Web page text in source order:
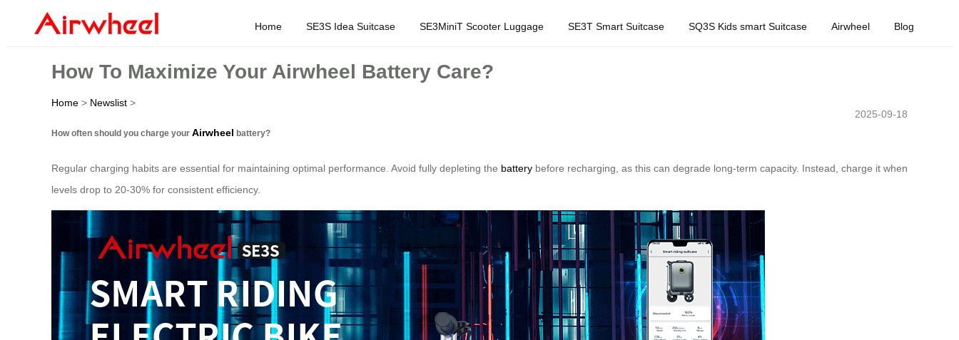
Home SE3S Idea Suitcase SE3MiniT Scooter Luggage SE3T Smart Suitcase SQ3S Kids smart Suitcase Airwheel Blog
How To Maximize Your Airwheel Battery Care?
Home > Newslist >
2025-09-18
How often should you charge your Airwheel battery?
Regular charging habits are essential for maintaining optimal performance. Avoid fully depleting the battery before recharging, as this can degrade long-term capacity. Instead, charge it when
levels drop to 20-30% for consistent efficiency.